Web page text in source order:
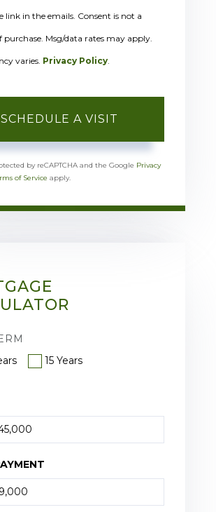
link in the emails. Consent is not a
purchase. Msg/data rates may apply.
varies. Privacy Policy.
by reCAPTCHA and the Google Privacy
of Service apply.
15 Years